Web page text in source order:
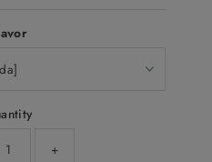
+